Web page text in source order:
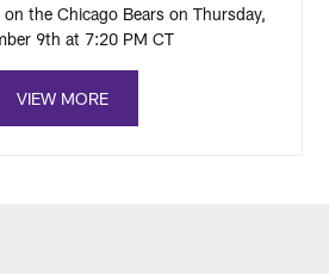
the Chicago Bears on Thursday,
9th at 7:20 PM CT
VIEW MORE